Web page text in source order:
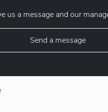
us a message and our
Send a message